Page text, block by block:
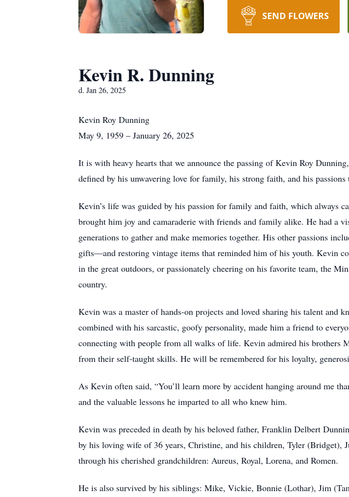
SEND FLOWERS
Kevin R. Dunning
d. Jan 26, 2025
Kevin Roy Dunning
May 9, 1959 – January 26, 2025
It is with heavy hearts that we announce the passing of Kevin Roy
defined by his unwavering love for family, his strong faith, and his passions
Kevin’s life was guided by his passion for family and faith, which always
brought him joy and camaraderie with friends and family alike. He had a
generations to gather and make memories together. His other passions
gifts—and restoring vintage items that reminded him of his youth. Kevin
in the great outdoors, or passionately cheering on his favorite team, the
country.
Kevin was a master of hands-on projects and loved sharing his talent and
combined with his sarcastic, goofy personality, made him a friend to
connecting with people from all walks of life. Kevin admired his brothers
from their self-taught skills. He will be remembered for his loyalty,
As Kevin often said, “You’ll learn more by accident hanging around me
and the valuable lessons he imparted to all who knew him.
Kevin was preceded in death by his beloved father, Franklin Delbert
by his loving wife of 36 years, Christine, and his children, Tyler (Bridget),
through his cherished grandchildren: Aureus, Royal, Lorena, and Romen.
He is also survived by his siblings: Mike, Vickie, Bonnie (Lothar), Jim